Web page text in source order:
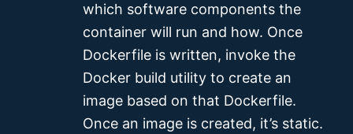
which software components the
container will run and how. Once
Dockerfile is written, invoke the
Docker build utility to create an
image based on that Dockerfile.
Once an image is created, it’s static.